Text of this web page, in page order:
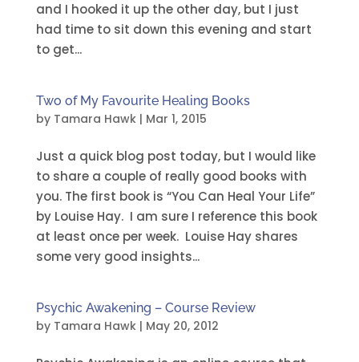
and I hooked it up the other day, but I just
had time to sit down this evening and start
to get...
Two of My Favourite Healing Books
by Tamara Hawk| Mar 1, 2015
Just a quick blog post today, but I would like
to share a couple of really good books with
you. The first book is “You Can Heal Your Life”
by Louise Hay. I am sure I reference this book
at least once per week. Louise Hay shares
some very good insights...
Psychic Awakening – Course Review
by Tamara Hawk| May 20, 2012